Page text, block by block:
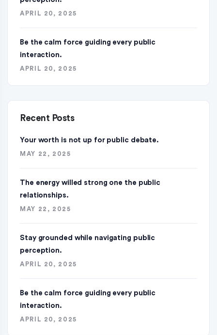
APRIL 20, 2025
Be the calm force guiding every public
interaction.
APRIL 20, 2025
Recent Posts
Your worth is not up for public debate.
MAY 22, 2025
The energy willed strong one the public
relationships.
MAY 22, 2025
Stay grounded while navigating public
perception.
APRIL 20, 2025
Be the calm force guiding every public
interaction.
APRIL 20, 2025